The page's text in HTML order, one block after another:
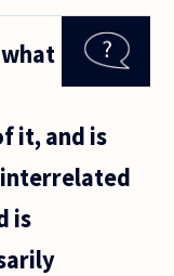
it, and is
is